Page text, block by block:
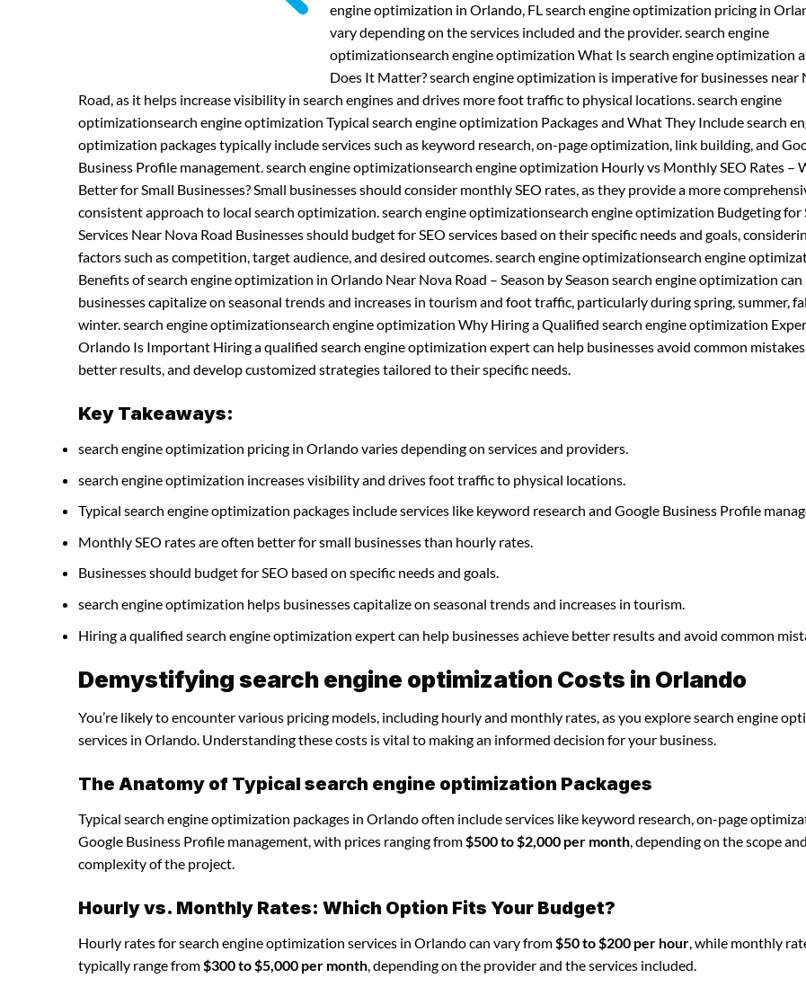
engine optimization in Orlando, FL search engine optimization pricing in
vary depending on the services included and the provider. search engine
optimizationsearch engine optimization What Is search engine optimization
Does It Matter? search engine optimization is imperative for businesses near
Road, as it helps increase visibility in search engines and drives more foot traffic to physical locations. search engine
optimizationsearch engine optimization Typical search engine optimization Packages and What They Include search
optimization packages typically include services such as keyword research, on-page optimization, link building, and
Business Profile management. search engine optimizationsearch engine optimization Hourly vs Monthly SEO Rates –
Better for Small Businesses? Small businesses should consider monthly SEO rates, as they provide a more
consistent approach to local search optimization. search engine optimizationsearch engine optimization Budgeting for
Services Near Nova Road Businesses should budget for SEO services based on their specific needs and goals,
factors such as competition, target audience, and desired outcomes. search engine optimizationsearch engine
Benefits of search engine optimization in Orlando Near Nova Road – Season by Season search engine optimization can
businesses capitalize on seasonal trends and increases in tourism and foot traffic, particularly during spring, summer,
winter. search engine optimizationsearch engine optimization Why Hiring a Qualified search engine optimization
Orlando Is Important Hiring a qualified search engine optimization expert can help businesses avoid common
better results, and develop customized strategies tailored to their specific needs.
Key Takeaways:
search engine optimization pricing in Orlando varies depending on services and providers.
search engine optimization increases visibility and drives foot traffic to physical locations.
Typical search engine optimization packages include services like keyword research and Google Business Profile
Monthly SEO rates are often better for small businesses than hourly rates.
Businesses should budget for SEO based on specific needs and goals.
search engine optimization helps businesses capitalize on seasonal trends and increases in tourism.
Hiring a qualified search engine optimization expert can help businesses achieve better results and avoid common
Demystifying search engine optimization Costs in Orlando
You’re likely to encounter various pricing models, including hourly and monthly rates, as you explore search engine
services in Orlando. Understanding these costs is vital to making an informed decision for your business.
The Anatomy of Typical search engine optimization Packages
Typical search engine optimization packages in Orlando often include services like keyword research, on-page
Google Business Profile management, with prices ranging from$500 to $2,000 per month, depending on the scope and
complexity of the project.
Hourly vs. Monthly Rates: Which Option Fits Your Budget?
Hourly rates for search engine optimization services in Orlando can vary from $50 to $200 per hour , while monthly
typically range from $300 to $5,000 per month , depending on the provider and the services included.